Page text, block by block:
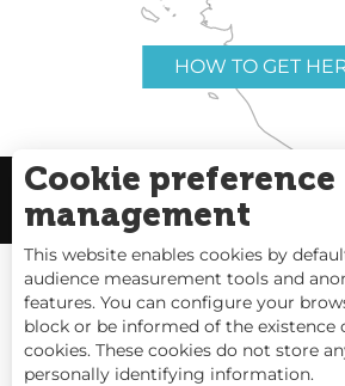
HOW TO GET
Useful links Legal Notice
Tides
Cookie preference
management
This website enables cookies by
audience measurement tools and
features. You can configure your
block or be informed of the existence
cookies. These cookies do not store
personally identifying information.